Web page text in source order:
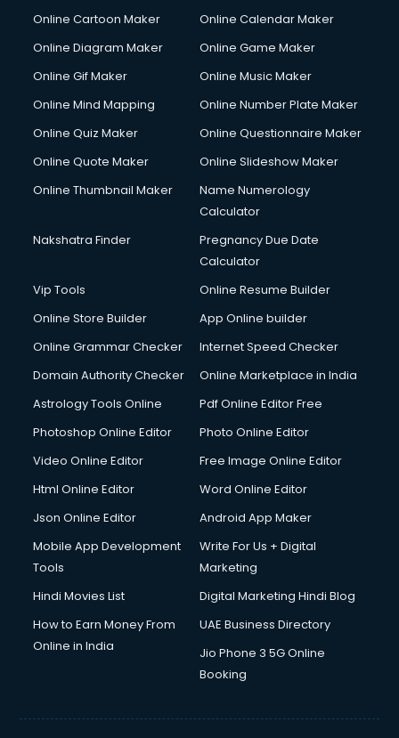
Online Cartoon Maker
Online Calendar Maker
Online Diagram Maker
Online Game Maker
Online Gif Maker
Online Music Maker
Online Mind Mapping
Online Number Plate Maker
Online Quiz Maker
Online Questionnaire Maker
Online Quote Maker
Online Slideshow Maker
Online Thumbnail Maker
Name Numerology
Calculator
Nakshatra Finder
Pregnancy Due Date
Calculator
Vip Tools
Online Resume Builder
Online Store Builder
App Online builder
Online Grammar Checker
Internet Speed Checker
Domain Authority Checker
Online Marketplace in India
Astrology Tools Online
Pdf Online Editor Free
Photoshop Online Editor
Photo Online Editor
Video Online Editor
Free Image Online Editor
Html Online Editor
Word Online Editor
Json Online Editor
Android App Maker
Mobile App Development
Tools
Write For Us + Digital
Marketing
Hindi Movies List
Digital Marketing Hindi Blog
How to Earn Money From
Online in India
UAE Business Directory
Jio Phone 3 5G Online
Booking